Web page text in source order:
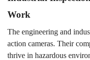
Work
The engineering and
action cameras. Their
thrive in hazardous